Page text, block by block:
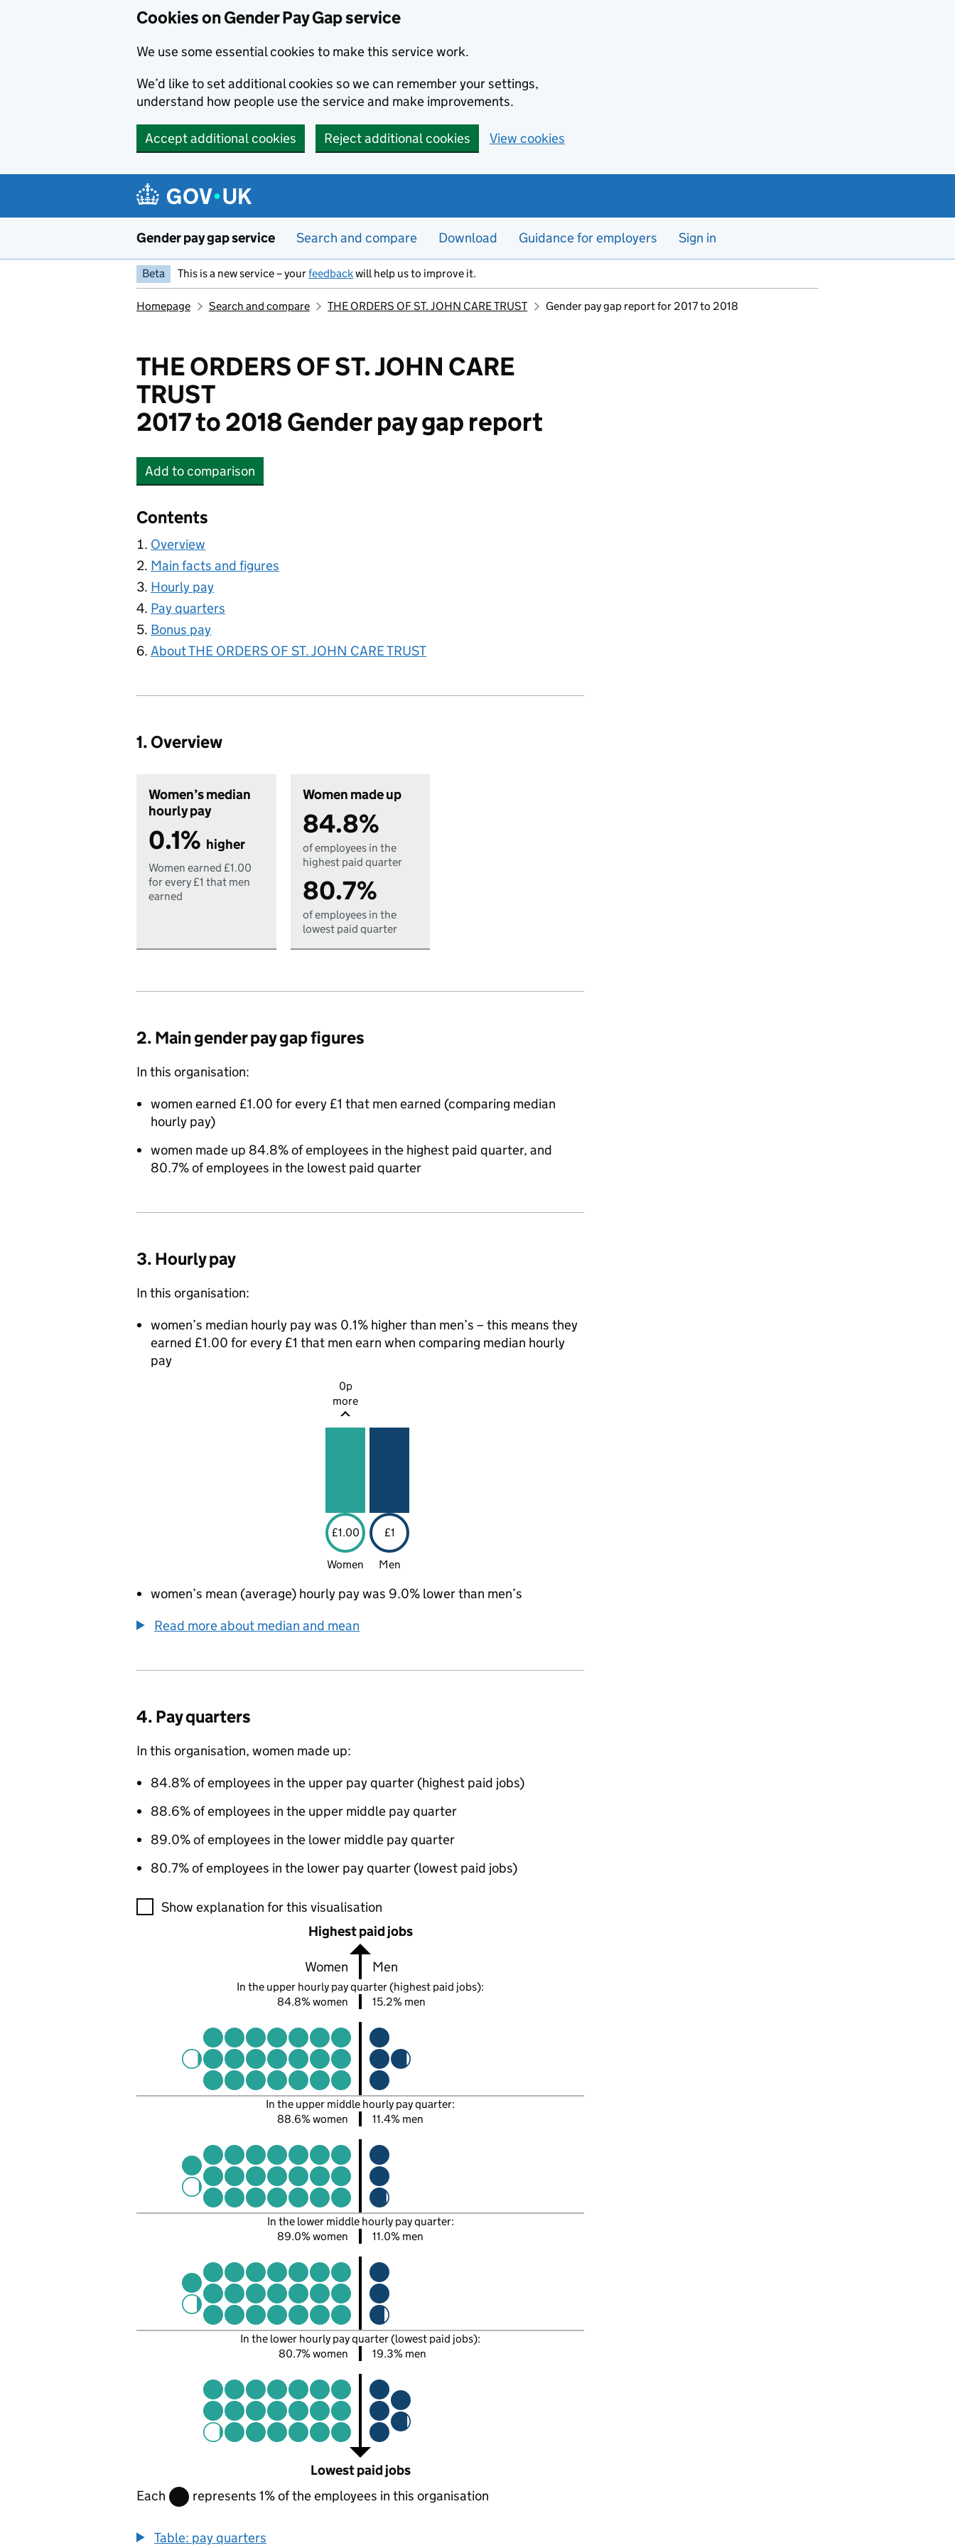
Cookies on Gender Pay Gap service
We use some essential cookies to make this service work.
We’d like to set additional cookies so we can remember your settings,
understand how people use the service and make improvements.
Accept additional cookies Reject additional cookies View cookies
Gender pay gap service Search and compare Download Guidance for employers Sign in
Beta This is a new service – yourfeedbackwill help us to improve it.
Homepage Search and compare THE ORDERS OF ST. JOHN CARE TRUST Gender pay gap report for 2017 to 2018
THE ORDERS OF ST. JOHN CARE
TRUST
2017 to 2018 Gender pay gap report
Add THE ORDERS OF ST. JOHN CARE TRUST
to comparison
Contents
Overview
Main facts and figures
Hourly pay
Pay quarters
Bonus pay
About THE ORDERS OF ST. JOHN CARE TRUST
1. Overview
Women’s median
hourly pay
0.1% higher
Women earned £1.00
for every £1 that men
earned
Women made up
84.8%
of employees in the
highest paid quarter
80.7%
of employees in the
lowest paid quarter
2. Main gender pay gap figures
In this organisation:
women earned £1.00 for every £1 that men earned (comparing median
hourly pay)
women made up 84.8% of employees in the highest paid quarter, and
80.7% of employees in the lowest paid quarter
3. Hourly pay
In this organisation:
women’s median hourly pay was 0.1% higher than men’s – this means they
earned £1.00 for every £1 that men earn when comparing median hourly
pay
0p
more
£1.00 £1
Women Men
women’s mean (average) hourly pay was 9.0% lower than men’s
Read more about median and mean
4. Pay quarters
In this organisation, women made up:
84.8% of employees in the upper pay quarter (highest paid jobs)
88.6% of employees in the upper middle pay quarter
89.0% of employees in the lower middle pay quarter
80.7% of employees in the lower pay quarter (lowest paid jobs)
A visualisation showing the proportions of men and women in each pay quarter of this organisation
Show explanation for this visualisation
Highest paid jobs
Women Men
In the upper hourly pay quarter (highest paid jobs):
84.8% women
15.2% men
In the upper middle hourly pay quarter:
88.6% women
11.4% men
In the lower middle hourly pay quarter:
89.0% women
11.0% men
In the lower hourly pay quarter (lowest paid jobs):
80.7% women
19.3% men
Lowest paid jobs
Each
represents 1% of the employees in this organisation
Table: pay quarters